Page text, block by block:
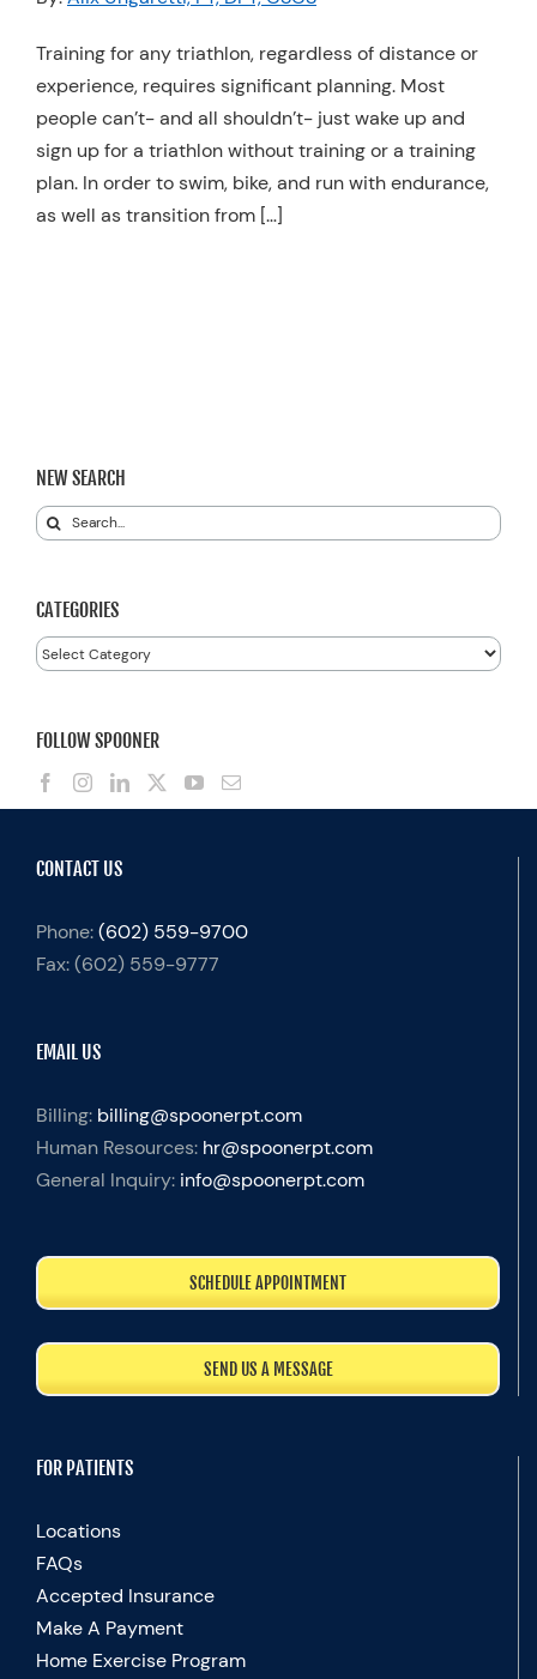
Schedule An Appointment
Training for any triathlon, regardless of distance or
experience, requires significant planning. Most
people can’t- and all shouldn’t- just wake up and
sign up for a triathlon without training or a training
plan. In order to swim, bike, and run with endurance,
as well as transition from […]
NEW SEARCH
Search
CATEGORIES
Categories
FOLLOW SPOONER
CONTACT US
Phone:(602) 559-9700
Fax:(602) 559-9777
EMAIL US
Billing: billing@spoonerpt.com
Human Resources: hr@spoonerpt.com
General Inquiry: info@spoonerpt.com
SCHEDULE APPOINTMENT
SEND US A MESSAGE
FOR PATIENTS
Locations
FAQs
Accepted Insurance
Make A Payment
Home Exercise Program